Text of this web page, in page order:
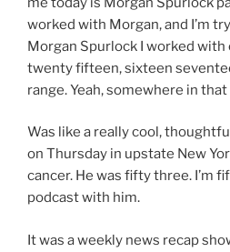
worked with Morgan, and I’m
Morgan Spurlock I worked with
twenty fifteen, sixteen
range. Yeah, somewhere in that
Was like a really cool,
on Thursday in upstate New
cancer. He was fifty three. I’m
podcast with him.
It was a weekly news recap